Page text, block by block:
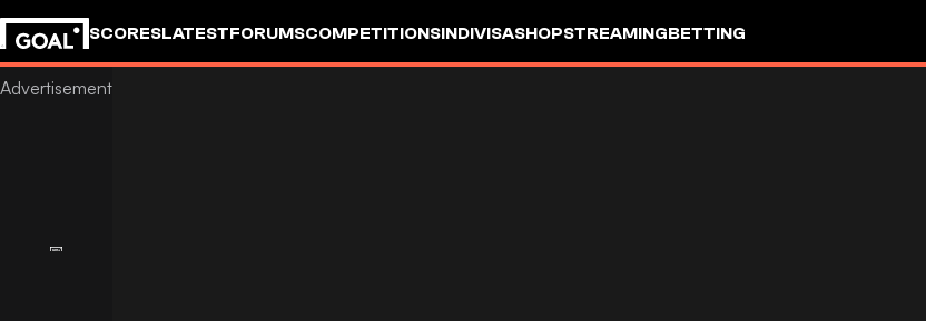
SCORESLATESTFORUMSCOMPETITIONSINDIVISASHOPSTREAMINGBETTING